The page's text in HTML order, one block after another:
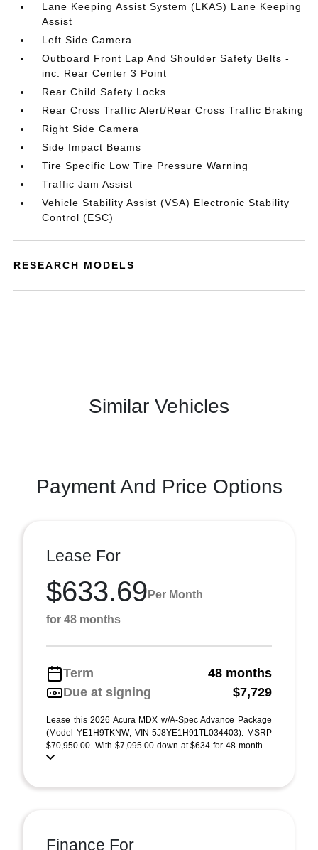
Lane Keeping Assist System (LKAS) Lane Keeping
Assist
Left Side Camera
Outboard Front Lap And Shoulder Safety Belts -
inc: Rear Center 3 Point
Rear Child Safety Locks
Rear Cross Traffic Alert/Rear Cross Traffic Braking
Right Side Camera
Side Impact Beams
Tire Specific Low Tire Pressure Warning
Traffic Jam Assist
Vehicle Stability Assist (VSA) Electronic Stability
Control (ESC)
RESEARCH MODELS
Similar Vehicles
Payment And Price Options
Lease For
$633.69 Per Month
for 48 months
Term
48 months
Due at signing
$7,729
Lease this 2026 Acura MDX w/A-Spec Advance Package
(Model YE1H9TKNW; VIN 5J8YE1H91TL034403). MSRP
$70,950.00. With $7,095.00 down at $634 for 48 month ...
Finance For